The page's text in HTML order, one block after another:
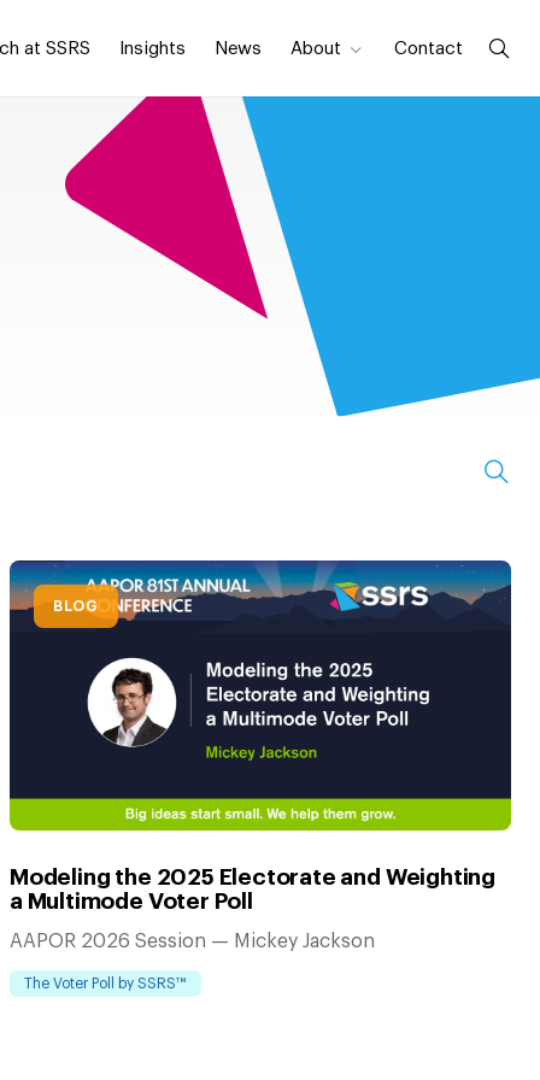
at SSRS Insights News About Contact
BLOG
Modeling the 2025 Electorate and Weighting
a Multimode Voter Poll
AAPOR 2026 Session — Mickey Jackson
The Voter Poll by SSRS™